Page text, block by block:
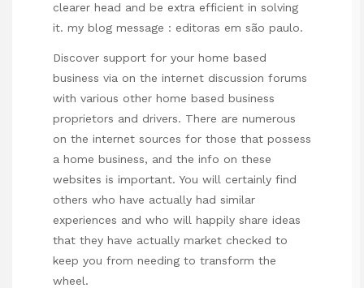
clearer head and be extra efficient in solving
it. my blog message : editoras em são paulo.
Discover support for your home based
business via on the internet discussion forums
with various other home based business
proprietors and drivers. There are numerous
on the internet sources for those that possess
a home business, and the info on these
websites is important. You will certainly find
others who have actually had similar
experiences and who will happily share ideas
that they have actually market checked to
keep you from needing to transform the
wheel.